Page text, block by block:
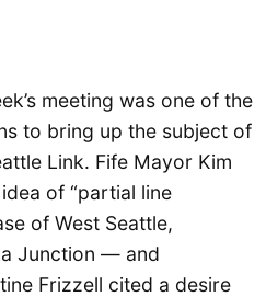
meeting was one of the
to bring up the subject of
Link. Fife Mayor Kim
of “partial line
of West Seattle,
Junction — and
Frizzell cited a desire